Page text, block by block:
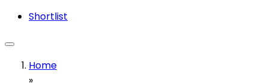
Shortlist
Home